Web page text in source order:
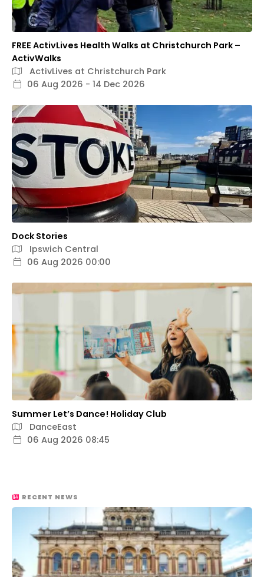
FREE ActivLives Health Walks at Christchurch Park –
ActivWalks
ActivLives at Christchurch Park
06 Aug 2026 - 14 Dec 2026
Dock Stories
Ipswich Central
06 Aug 2026 00:00
Summer Let’s Dance! Holiday Club
DanceEast
06 Aug 2026 08:45
RECENT NEWS